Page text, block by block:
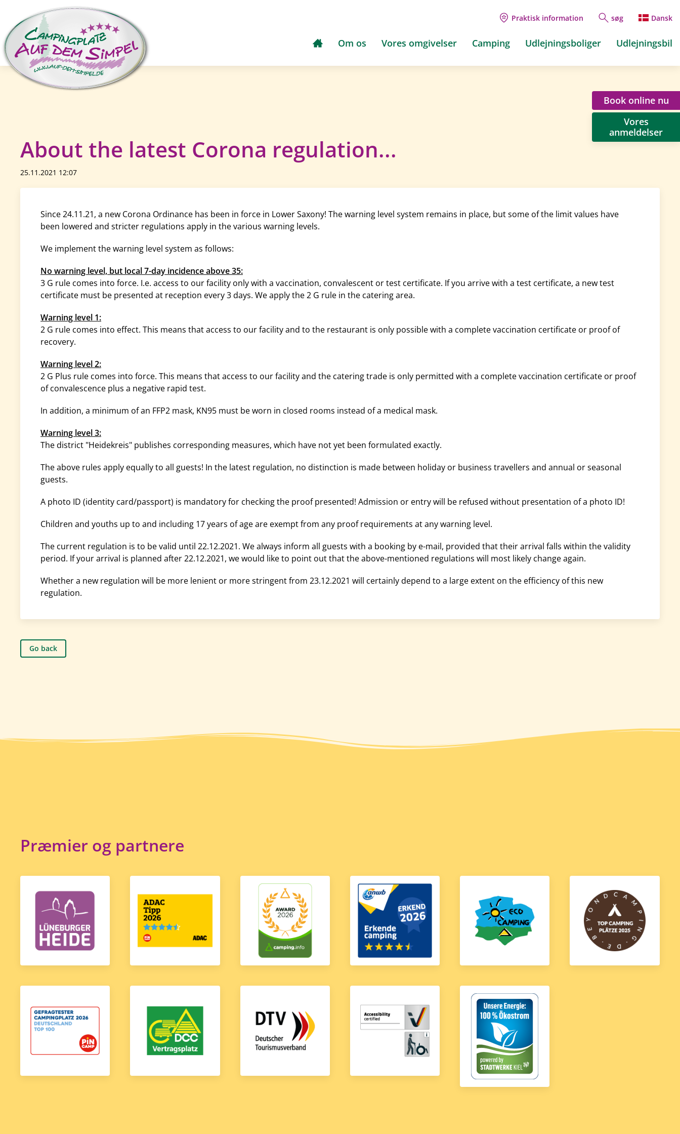
Praktisk information søg Dansk
Om os Vores omgivelser Camping Udlejningsboliger Udlejningsbil
Book online nu
Vores
anmeldelser
About the latest Corona regulation...
25.11.2021 12:07
Since 24.11.21, a new Corona Ordinance has been in force in Lower Saxony! The warning level system remains in place, but some of the limit values have
been lowered and stricter regulations apply in the various warning levels.
We implement the warning level system as follows:
No warning level, but local 7-day incidence above 35:
3 G rule comes into force. I.e. access to our facility only with a vaccination, convalescent or test certificate. If you arrive with a test certificate, a new test
certificate must be presented at reception every 3 days. We apply the 2 G rule in the catering area.
Warning level 1:
2 G rule comes into effect. This means that access to our facility and to the restaurant is only possible with a complete vaccination certificate or proof of
recovery.
Warning level 2:
2 G Plus rule comes into force. This means that access to our facility and the catering trade is only permitted with a complete vaccination certificate or proof
of convalescence plus a negative rapid test.
In addition, a minimum of an FFP2 mask, KN95 must be worn in closed rooms instead of a medical mask.
Warning level 3:
The district "Heidekreis" publishes corresponding measures, which have not yet been formulated exactly.
The above rules apply equally to all guests! In the latest regulation, no distinction is made between holiday or business travellers and annual or seasonal
guests.
A photo ID (identity card/passport) is mandatory for checking the proof presented! Admission or entry will be refused without presentation of a photo ID!
Children and youths up to and including 17 years of age are exempt from any proof requirements at any warning level.
The current regulation is to be valid until 22.12.2021. We always inform all guests with a booking by e-mail, provided that their arrival falls within the validity
period. If your arrival is planned after 22.12.2021, we would like to point out that the above-mentioned regulations will most likely change again.
Whether a new regulation will be more lenient or more stringent from 23.12.2021 will certainly depend to a large extent on the efficiency of this new
regulation.
Go back
Præmier og partnere